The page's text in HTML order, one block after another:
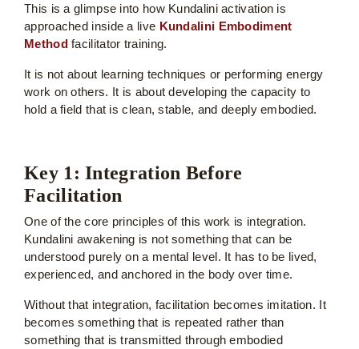
This is a glimpse into how Kundalini activation is
approached inside a live Kundalini Embodiment
Methodfacilitator training.
It is not about learning techniques or performing energy
work on others. It is about developing the capacity to
hold a field that is clean, stable, and deeply embodied.
Key 1: Integration Before
Facilitation
One of the core principles of this work is integration.
Kundalini awakening is not something that can be
understood purely on a mental level. It has to be lived,
experienced, and anchored in the body over time.
Without that integration, facilitation becomes imitation. It
becomes something that is repeated rather than
something that is transmitted through embodied